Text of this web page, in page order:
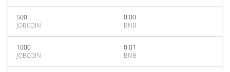
500
JOBCOIN
0.00
BNB
1000
JOBCOIN
0.01
BNB